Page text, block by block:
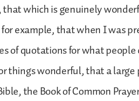
that which is genuinely
example, that when I was
of quotations for what
things wonderful, that a
the Book of Common